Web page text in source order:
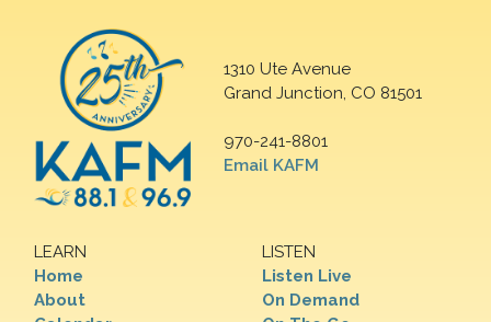
1310 Ute Avenue
Grand Junction, CO 81501
970-241-8801
Email KAFM
LEARN
Home
About
LISTEN
Listen Live
On Demand